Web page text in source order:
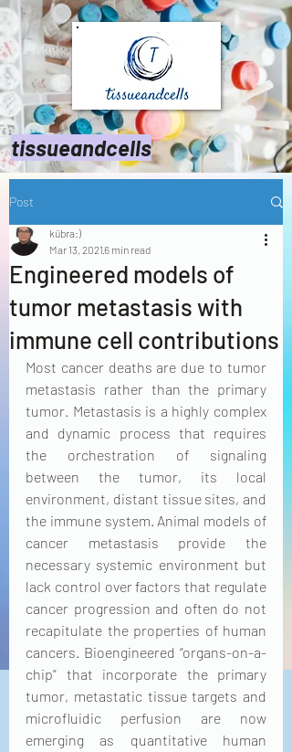
tissueandcells
Post
Engineered models of
tumor metastasis with
immune cell contributions
kübra:)
Mar 13, 2021 6 min read
Most cancer deaths are due to tumor
metastasis rather than the primary
tumor. Metastasis is a highly complex
and dynamic process that requires
the orchestration of signaling
between the tumor, its local
environment, distant tissue sites, and
the immune system. Animal models of
cancer metastasis provide the
necessary systemic environment but
lack control over factors that regulate
cancer progression and often do not
recapitulate the properties of human
cancers. Bioengineered “organs-on-a-
chip” that incorporate the primary
tumor, metastatic tissue targets and
microfluidic perfusion are now
emerging as quantitative human